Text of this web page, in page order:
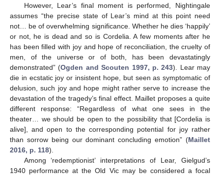
However, Lear’s final moment is performed, Nightingale
assumes “the precise state of Lear’s mind at this point need
not… be of overwhelming significance. Whether he dies ‘happily’
or not, he is dead and so is Cordelia. A few moments after he
has been filled with joy and hope of reconciliation, the cruelty of
men, of the universe or of both, has been devastatingly
demonstrated” (Ogden and Scouten 1997, p. 243). Lear may
die in ecstatic joy or insistent hope, but seen as symptomatic of
delusion, such joy and hope might rather serve to increase the
devastation of the tragedy’s final effect. Maillet proposes a quite
different response: “Regardless of what one sees in the
theater… we should be open to the possibility that [Cordelia is
alive], and open to the corresponding potential for joy rather
than sorrow being our dominant concluding emotion” (Maillet
2016, p. 118).
Among ‘redemptionist’ interpretations of Lear, Gielgud’s
1940 performance at the Old Vic may be considered a focal